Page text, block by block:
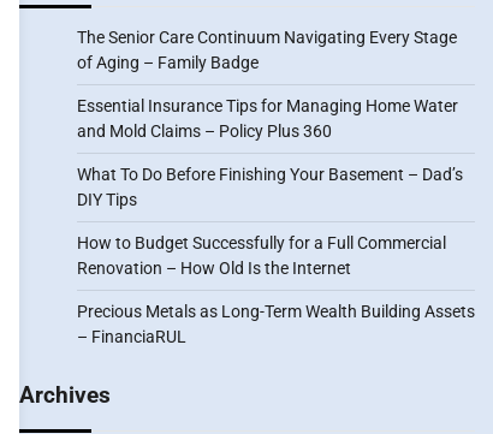
The Senior Care Continuum Navigating Every Stage
of Aging – Family Badge
Essential Insurance Tips for Managing Home Water
and Mold Claims – Policy Plus 360
What To Do Before Finishing Your Basement – Dad’s
DIY Tips
How to Budget Successfully for a Full Commercial
Renovation – How Old Is the Internet
Precious Metals as Long-Term Wealth Building Assets
– FinanciaRUL
Archives